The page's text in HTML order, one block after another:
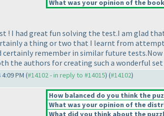
What was your opinion of the
! I had great fun solving the test.I am glad
a thing or two that I learnt from
certainly remember in similar future
the authors for creating such a wonderful
PM (#14102 - in reply to #14015) (#14102)
How balanced do you think the
What was your opinion of the
What did you think about the